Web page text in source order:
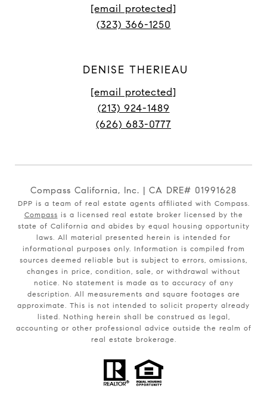
[email protected]
(323) 366-1250
DENISE THERIEAU
[email protected]
(213) 924-1489
(626) 683-0777
Compass California, Inc. | CA DRE# 01991628
DPP is a team of real estate agents affiliated with Compass.
Compass is a licensed real estate broker licensed by the
state of California and abides by equal housing opportunity
laws. All material presented herein is intended for
informational purposes only. Information is compiled from
sources deemed reliable but is subject to errors, omissions,
changes in price, condition, sale, or withdrawal without
notice. No statement is made as to accuracy of any
description. All measurements and square footages are
approximate. This is not intended to solicit property already
listed. Nothing herein shall be construed as legal,
accounting or other professional advice outside the realm of
real estate brokerage.